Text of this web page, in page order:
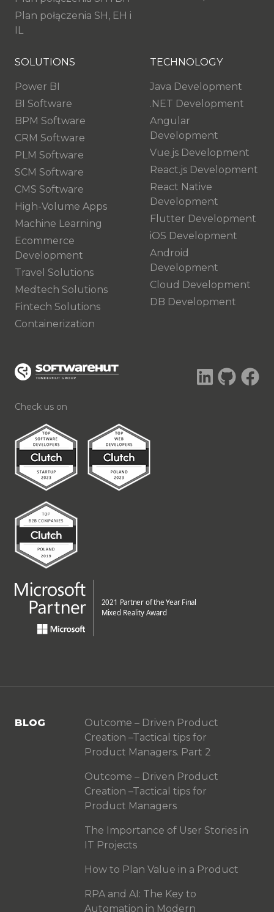
Plan połączenia SH, EH i
IL
SOLUTIONS
Power BI
BI Software
BPM Software
CRM Software
PLM Software
SCM Software
CMS Software
High-Volume Apps
Machine Learning
Ecommerce
Development
Travel Solutions
Medtech Solutions
Fintech Solutions
Containerization
TECHNOLOGY
Java Development
.NET Development
Angular
Development
Vue.js Development
React.js Development
React Native
Development
Flutter Development
iOS Development
Android
Development
Cloud Development
DB Development
Check us on
BLOG
Outcome – Driven Product
Creation –Tactical tips for
Product Managers. Part 2
Outcome – Driven Product
Creation –Tactical tips for
Product Managers
The Importance of User Stories in
IT Projects
How to Plan Value in a Product
RPA and AI: The Key to
Automation in Modern